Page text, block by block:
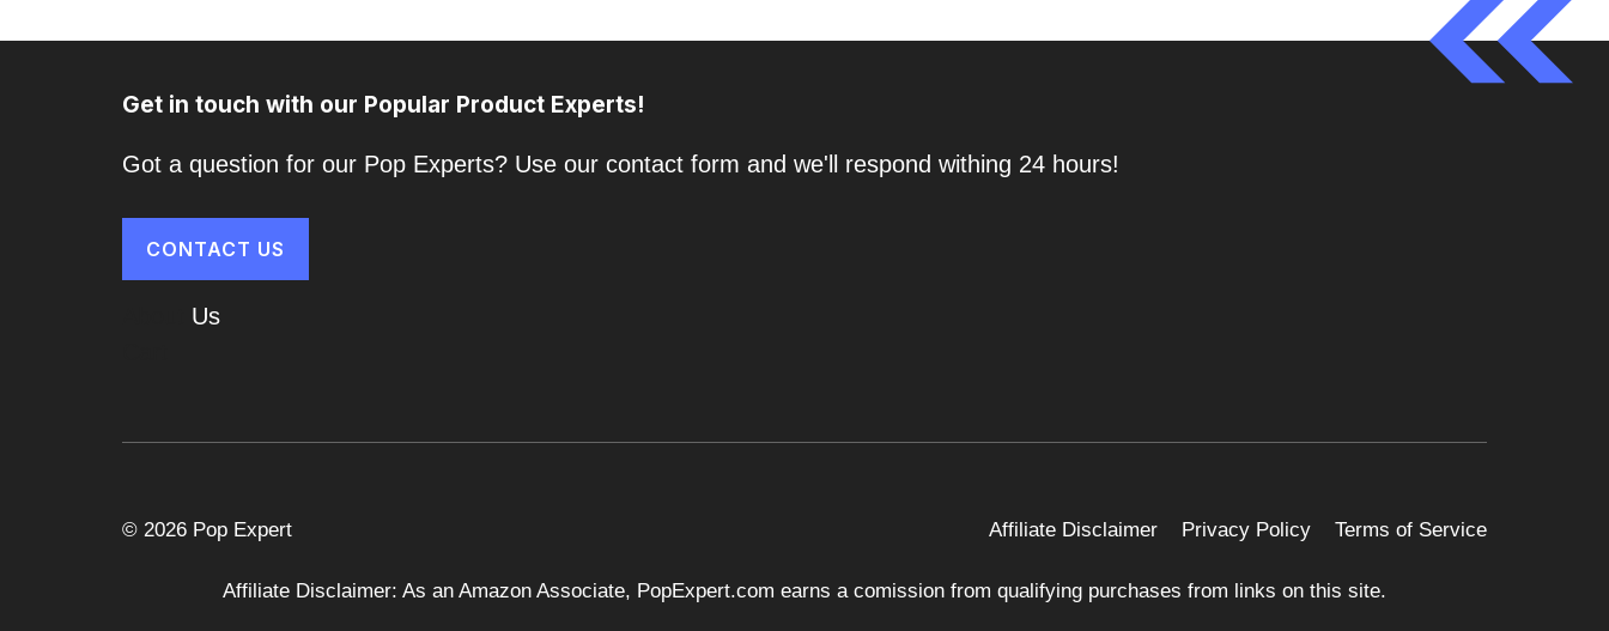
Get in touch with our Popular Product Experts!
Got a question for our Pop Experts? Use our contact form and we'll respond withing 24 hours!
CONTACT US
Us
© 2026 Pop Expert Affiliate Disclaimer Privacy Policy Terms of Service
Affiliate Disclaimer: As an Amazon Associate, PopExpert.com earns a comission from qualifying purchases from links on this site.